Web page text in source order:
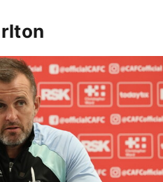
of Cheltenham cup clash